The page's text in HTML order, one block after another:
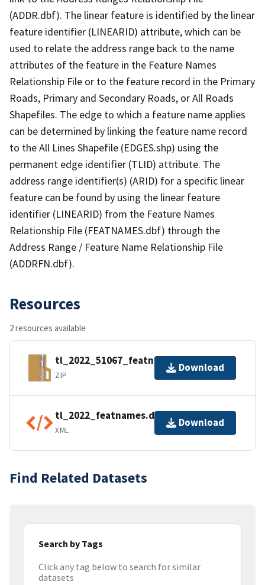
(ADDR.dbf). The linear feature is identified by the linear
feature identifier (LINEARID) attribute, which can be
used to relate the address range back to the name
attributes of the feature in the Feature Names
Relationship File or to the feature record in the Primary
Roads, Primary and Secondary Roads, or All Roads
Shapefiles. The edge to which a feature name applies
can be determined by linking the feature name record
to the All Lines Shapefile (EDGES.shp) using the
permanent edge identifier (TLID) attribute. The
address range identifier(s) (ARID) for a specific linear
feature can be found by using the linear feature
identifier (LINEARID) from the Feature Names
Relationship File (FEATNAMES.dbf) through the
Address Range / Feature Name Relationship File
(ADDRFN.dbf).
Resources
2 resources available
tl_2022_51067_featnames.zip
ZIP
Download
tl_2022_featnames.dbf.ea.iso.xml
XML
Download
Find Related Datasets
Search by Tags
Click any tag below to search for similar
datasets